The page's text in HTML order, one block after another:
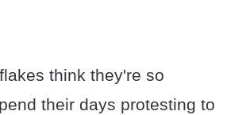
think they're so
their days protesting to